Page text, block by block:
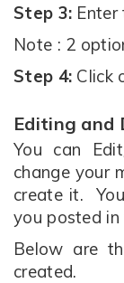
Step 3:
Note : 2
Step 4: Click
Editing and
You can
change your
create it.
you posted in
Below are
created.